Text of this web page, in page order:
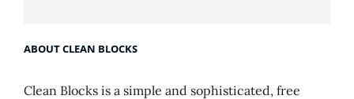
ABOUT CLEAN BLOCKS
Clean Blocks is a simple and sophisticated, free